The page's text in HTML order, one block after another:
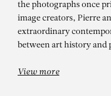
La drague
Ionesco
the photographs once
image creators, Pierre
extraordinary
between art history and
View more